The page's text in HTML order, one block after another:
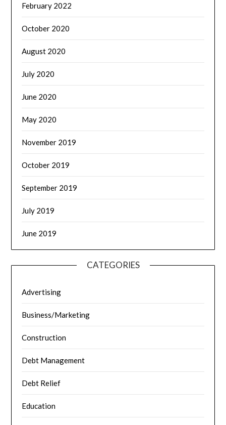
February 2022
October 2020
August 2020
July 2020
June 2020
May 2020
November 2019
October 2019
September 2019
July 2019
June 2019
CATEGORIES
Advertising
Business/Marketing
Construction
Debt Management
Debt Relief
Education